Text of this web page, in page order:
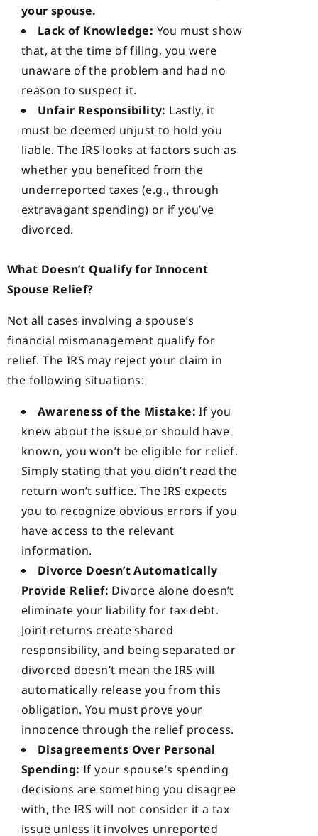
your spouse.
Lack of Knowledge: You must show
that, at the time of filing, you were
unaware of the problem and had no
reason to suspect it.
Unfair Responsibility: Lastly, it
must be deemed unjust to hold you
liable. The IRS looks at factors such as
whether you benefited from the
underreported taxes (e.g., through
extravagant spending) or if you’ve
divorced.
What Doesn’t Qualify for Innocent
Spouse Relief?
Not all cases involving a spouse’s
financial mismanagement qualify for
relief. The IRS may reject your claim in
the following situations:
Awareness of the Mistake: If you
knew about the issue or should have
known, you won’t be eligible for relief.
Simply stating that you didn’t read the
return won’t suffice. The IRS expects
you to recognize obvious errors if you
have access to the relevant
information.
Divorce Doesn’t Automatically
Provide Relief: Divorce alone doesn’t
eliminate your liability for tax debt.
Joint returns create shared
responsibility, and being separated or
divorced doesn’t mean the IRS will
automatically release you from this
obligation. You must prove your
innocence through the relief process.
Disagreements Over Personal
Spending:If your spouse’s spending
decisions are something you disagree
with, the IRS will not consider it a tax
issue unless it involves unreported